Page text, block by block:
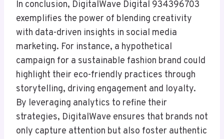
In conclusion, DigitalWave Digital 934396703
exemplifies the power of blending creativity
with data-driven insights in social media
marketing. For instance, a hypothetical
campaign for a sustainable fashion brand could
highlight their eco-friendly practices through
storytelling, driving engagement and loyalty.
By leveraging analytics to refine their
strategies, DigitalWave ensures that brands not
only capture attention but also foster authentic